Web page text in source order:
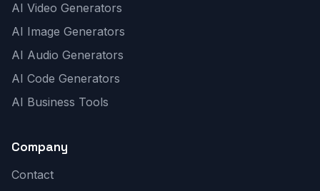
AI Video Generators
AI Image Generators
AI Audio Generators
AI Code Generators
AI Business Tools
Company
Contact